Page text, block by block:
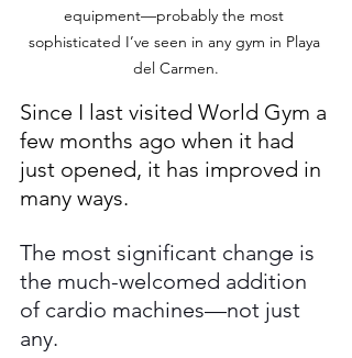
equipment—probably the most
sophisticated I’ve seen in any gym in Playa
del Carmen.
Since I last visited World Gym a
few months ago when it had
just opened, it has improved in
many ways.
The most significant change is
the much-welcomed addition
of cardio machines—not just
any.